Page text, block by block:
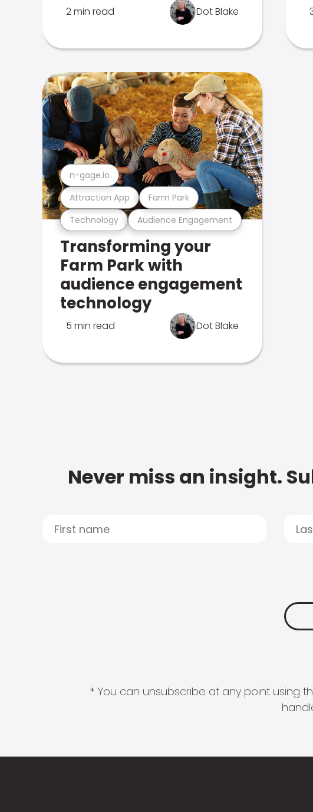
2 min read Dot Blake
Technology Audience Engagement
Attraction App Farm Park
n-gage.io
Transforming your
Farm Park with
audience engagement
technology
5 min read Dot Blake
Never miss an insight.
* You can unsubscribe at any point using